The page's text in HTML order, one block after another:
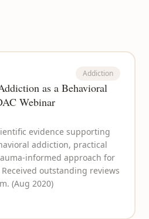
Addiction
as a Behavioral
Webinar
evidence supporting
addiction, practical
informed approach for
outstanding reviews
(Aug 2020)